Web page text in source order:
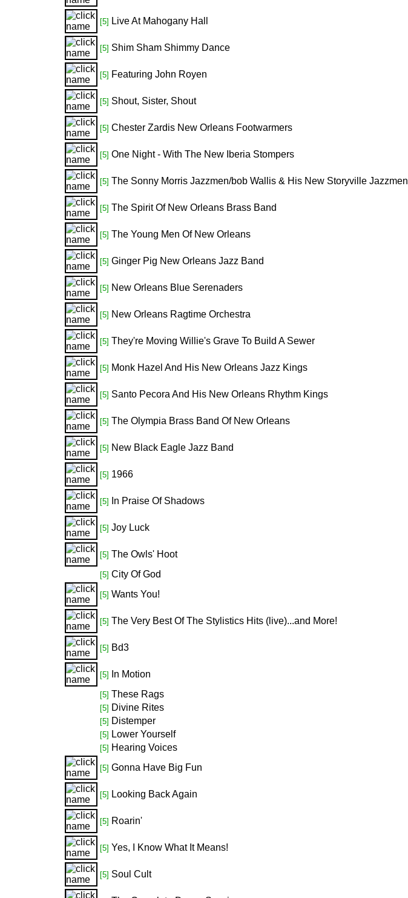
[5] Live At Mahogany Hall
[5] Shim Sham Shimmy Dance
[5] Featuring John Royen
[5] Shout, Sister, Shout
[5] Chester Zardis New Orleans Footwarmers
[5] One Night - With The New Iberia Stompers
[5] The Sonny Morris Jazzmen/bob Wallis & His New Storyville Jazzmen
[5] The Spirit Of New Orleans Brass Band
[5] The Young Men Of New Orleans
[5] Ginger Pig New Orleans Jazz Band
[5] New Orleans Blue Serenaders
[5] New Orleans Ragtime Orchestra
[5] They're Moving Willie's Grave To Build A Sewer
[5] Monk Hazel And His New Orleans Jazz Kings
[5] Santo Pecora And His New Orleans Rhythm Kings
[5] The Olympia Brass Band Of New Orleans
[5] New Black Eagle Jazz Band
[5] 1966
[5] In Praise Of Shadows
[5] Joy Luck
[5] The Owls' Hoot
[5] City Of God
[5] Wants You!
[5] The Very Best Of The Stylistics Hits (live)...and More!
[5] Bd3
[5] In Motion
[5] These Rags
[5] Divine Rites
[5] Distemper
[5] Lower Yourself
[5] Hearing Voices
[5] Gonna Have Big Fun
[5] Looking Back Again
[5] Roarin'
[5] Yes, I Know What It Means!
[5] Soul Cult